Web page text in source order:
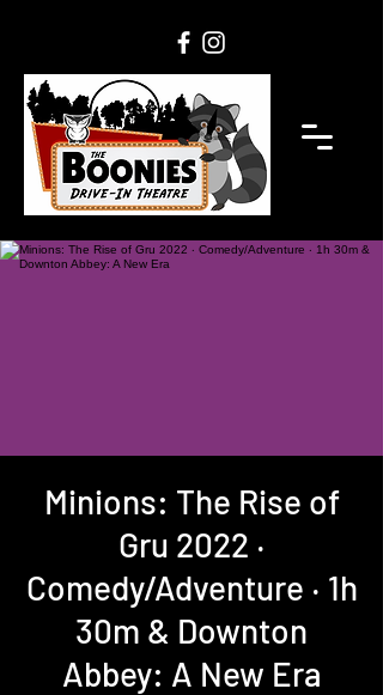
Minions: The Rise of
Gru 2022 ‧
Comedy/Adventure ‧ 1h
30m & Downton
Abbey: A New Era